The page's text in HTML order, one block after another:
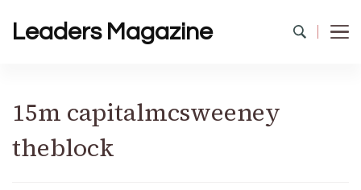
Leaders Magazine
15m capitalmcsweeney
theblock